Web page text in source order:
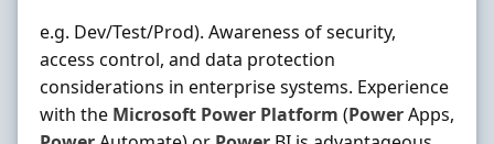
e.g. Dev/Test/Prod). Awareness of security,
access control, and data protection
considerations in enterprise systems. Experience
with the Microsoft Power Platform (PowerApps,